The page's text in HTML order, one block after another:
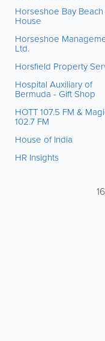
Horseshoe Bay Beach
House
Horseshoe
Ltd.
Horsfield Property
Hospital Auxiliary of
Bermuda - Gift Shop
HOTT 107.5 FM &
102.7 FM
House of India
HR Insights